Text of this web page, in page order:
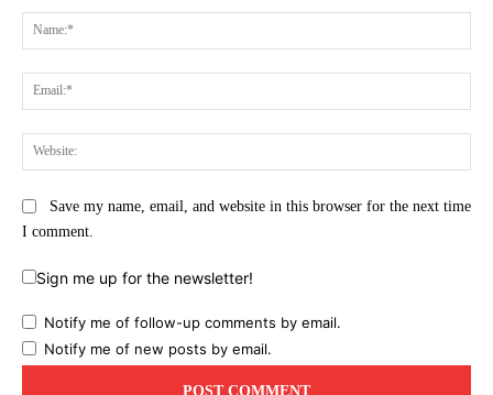
Save my name, email, and website in this browser for the next time
I comment.
Sign me up for the newsletter!
Notify me of follow-up comments by email.
Notify me of new posts by email.